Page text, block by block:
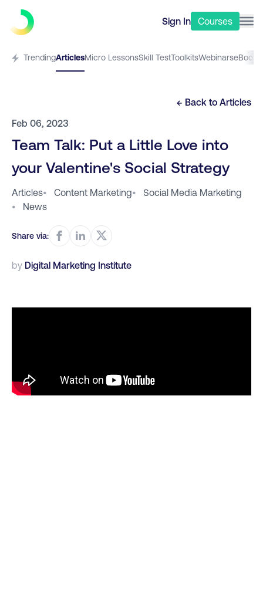
Sign In Courses
TrendingArticlesMicro LessonsSkill TestToolkitsWebinarseBooks
← Back to Articles
Feb 06, 2023
Team Talk: Put a Little Love into
your Valentine's Social Strategy
Articles• Content Marketing•
Social Media Marketing
•
News
Share via:
by Digital Marketing Institute